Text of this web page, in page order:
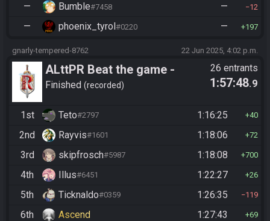
— Bumble#7458 — 12
— phoenix_tyrol#0220 — 197
gnarly-tempered-8762 22 Jun 2025, 4:02 p.m.
ALttPR Beat the game -
Casual
Finished recorded
26 entrants
1:57:48.9
1st Teto#2797 1:16:25 40
2nd Rayvis#1601 1:18:06 72
3rd skipfrosch#5987 1:18:08 700
4th Illus#6451 1:22:27 26
5th Ticknaldo#0359 1:26:35 119
6th Ascend 1:27:43 69